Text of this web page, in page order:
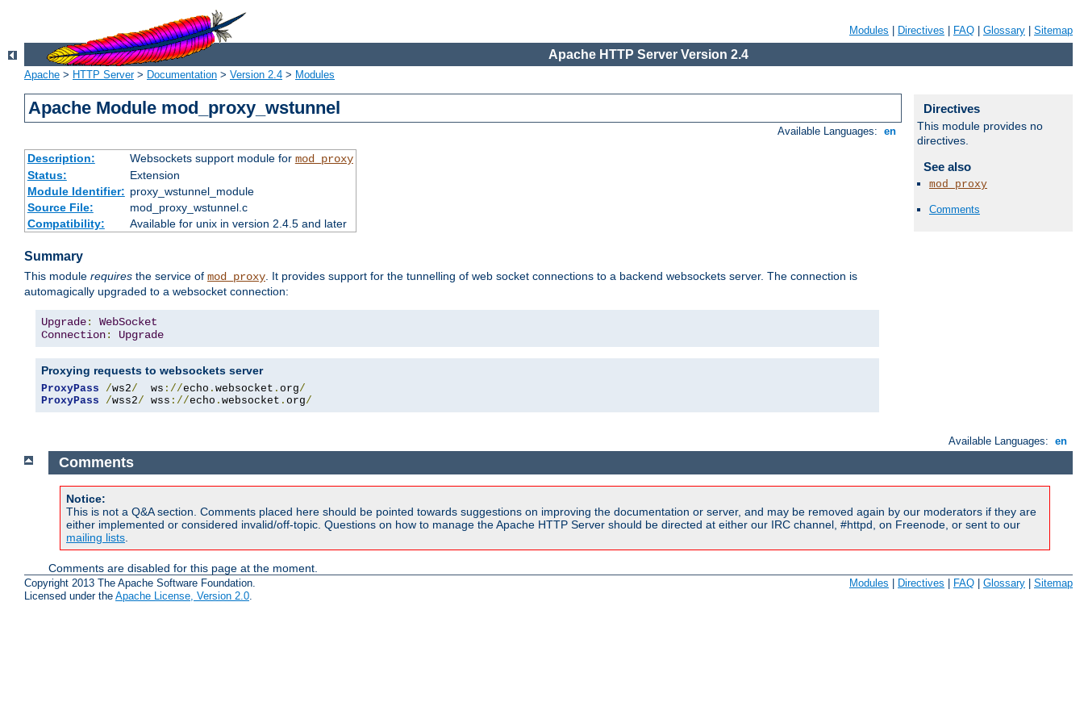
Modules Directives FAQ Glossary Sitemap
Apache HTTP Server Version 2.4
Apache > HTTP Server> Documentation > Version 2.4 > Modules
Apache Module mod_proxy_wstunnel
Available Languages: en
Description: Websockets support module for mod_proxy
Status:
Extension
Module Identifier: proxy_wstunnel_module
Source File:
mod_proxy_wstunnel.c
Compatibility:
Available for unix in version 2.4.5 and later
Summary
This module requires the service of mod_proxy. It provides support for the tunnelling of web socket connections to a backend websockets server. The connection is
automagically upgraded to a websocket connection:
Upgrade:
WebSocket
Connection: Upgrade
Proxying requests to websockets server
ProxyPass /ws2/
  ws
://echo . websocket . org/
ProxyPass
/wss2/ wss ://echo . websocket . org/
Directives
This module provides no
directives.
See also
mod_proxy
Comments
Available Languages: en
Comments
Notice:
This is not a Q&A section. Comments placed here should be pointed towards suggestions on improving the documentation or server, and may be removed again by our moderators if they are
either implemented or considered invalid/off-topic. Questions on how to manage the Apache HTTP Server should be directed at either our IRC channel, #httpd, on Freenode, or sent to our
mailing lists
Comments are disabled for this page at the moment.
Copyright 2013 The Apache Software Foundation.
Licensed under the Apache License, Version 2.0.
Modules Directives FAQ Glossary Sitemap